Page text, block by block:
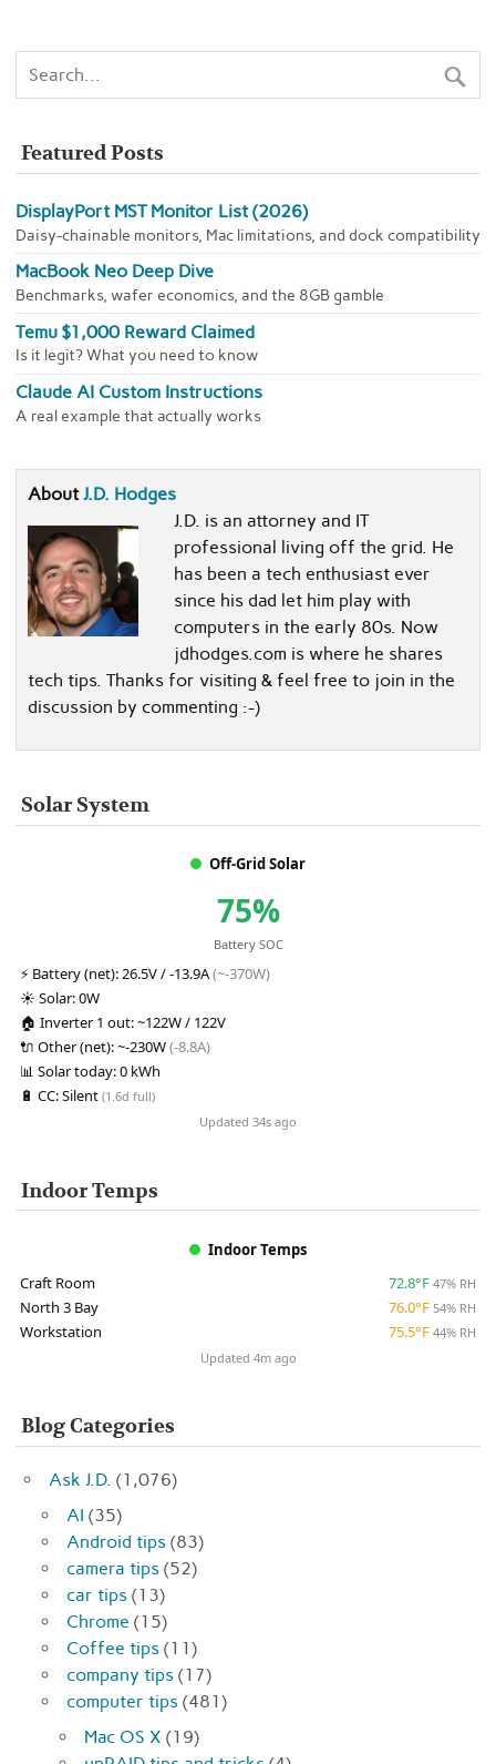
Featured Posts
DisplayPort MST Monitor List (2026)
Daisy-chainable monitors, Mac limitations, and dock compatibility
MacBook Neo Deep Dive
Benchmarks, wafer economics, and the 8GB gamble
Temu $1,000 Reward Claimed
Is it legit? What you need to know
Claude AI Custom Instructions
A real example that actually works
AboutJ.D. Hodges
J.D. is an attorney and IT
professional living off the grid. He
has been a tech enthusiast ever
since his dad let him play with
computers in the early 80s. Now
jdhodges.com is where he shares
tech tips. Thanks for visiting & feel free to join in the
discussion by commenting :-)
Solar System
Off-Grid Solar
75%
Battery SOC
⚡ Battery (net):26.5V / -13.9A(~-370W)
☀️ Solar:0W
🏠 Inverter 1 out:~122W / 122V
🔌 Other (net):~-230W(-8.8A)
📊 Solar today:0 kWh
🔋 CC:Silent (1.6d full)
Updated 34s ago
Indoor Temps
Indoor Temps
Craft Room
72.8°F 47% RH
North 3 Bay 76.0°F 54% RH
Workstation 75.5°F 44% RH
Updated 4m ago
Blog Categories
Ask J.D. (1,076)
AI (35)
Android tips (83)
camera tips (52)
car tips (13)
Chrome (15)
Coffee tips (11)
company tips (17)
computer tips (481)
Mac OS X (19)